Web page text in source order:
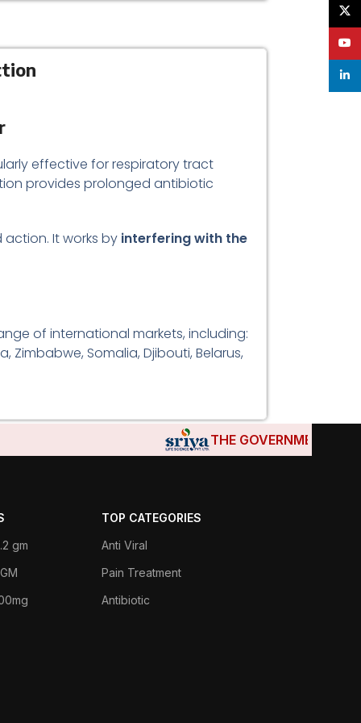
effective for respiratory tract
provides prolonged antibiotic
action. It works by interfering with the
of international markets, including:
Zimbabwe, Somalia, Djibouti, Belarus,
THE GOVERNMENTS OF
gm
TOP CATEGORIES
Anti Viral
Pain Treatment
Antibiotic